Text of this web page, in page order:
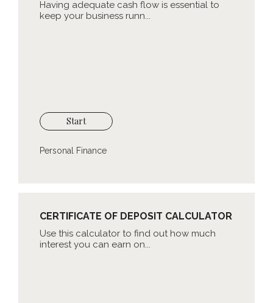
Having adequate cash flow is essential to
keep your business runn...
Start
Personal Finance
CERTIFICATE OF DEPOSIT CALCULATOR
Use this calculator to find out how much
interest you can earn on...